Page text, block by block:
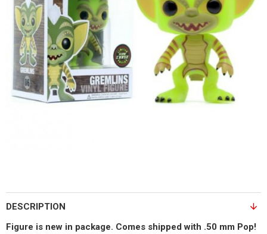
DESCRIPTION
Figure is new in package. Comes shipped with .50 mm Pop!